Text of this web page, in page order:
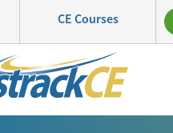
CE Courses